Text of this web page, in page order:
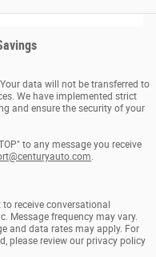
data will not be transferred to
We have implemented strict
and ensure the security of your
to any message you receive
receive conversational
Message frequency may vary.
and data rates may apply. For
please review our privacy policy